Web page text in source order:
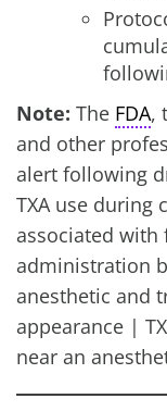
Note: The FDA,
and other
alert following
TXA use during
associated with
administration
anesthetic and
appearance |
near an